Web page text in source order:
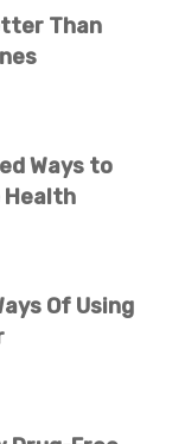
Than
Ways to
Health
Of Using